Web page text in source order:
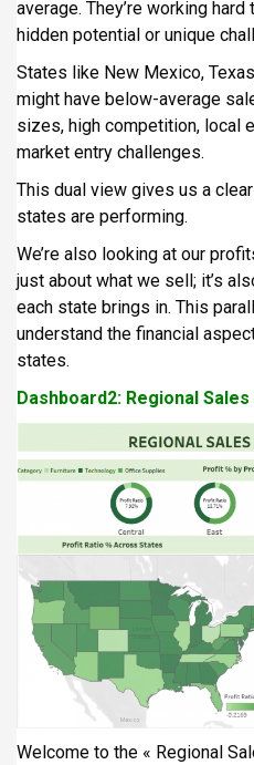
average. They’re working
hidden potential or unique
States like New Mexico,
might have below-average
sizes, high competition, local
market entry challenges.
This dual view gives us a
states are performing.
We’re also looking at our
just about what we sell; it’s
each state brings in. This
understand the financial
states.
Dashboard2: Regional
Welcome to the « Regional